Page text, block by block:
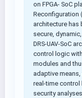
on FPGA- SoC
Reconfiguration
architecture has
secure,
DRS-UAV-SoC
control logic
modules and
adaptive
real-time control
security